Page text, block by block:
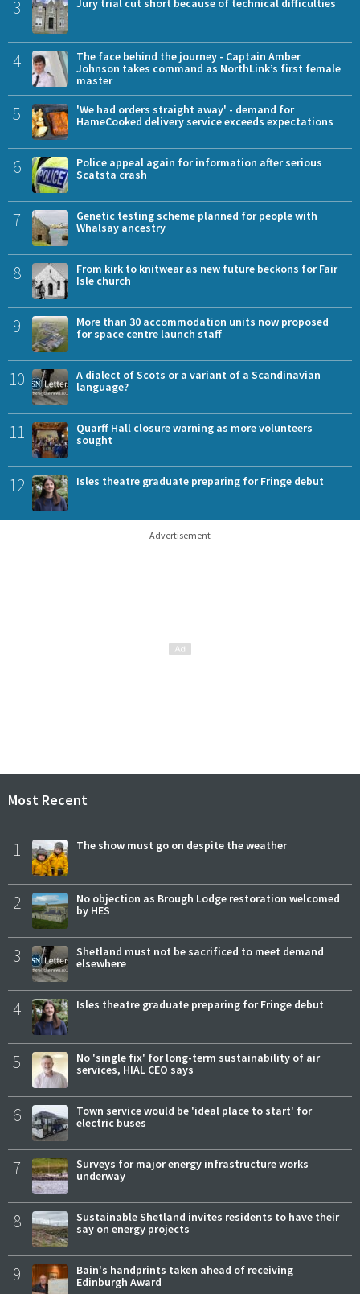
3
4
The face behind the journey - Captain Amber
Johnson takes command as NorthLink’s first female
master
5
'We had orders straight away' - demand for
HameCooked delivery service exceeds expectations
6
Police appeal again for information after serious
Scatsta crash
7
Genetic testing scheme planned for people with
Whalsay ancestry
8
From kirk to knitwear as new future beckons for Fair
Isle church
9
More than 30 accommodation units now proposed
for space centre launch staff
10
A dialect of Scots or a variant of a Scandinavian
language?
11
Quarff Hall closure warning as more volunteers
sought
12 Isles theatre graduate preparing for Fringe debut
Advertisement
Most Recent
1 The show must go on despite the weather
2
No objection as Brough Lodge restoration welcomed
by HES
3
Shetland must not be sacrificed to meet demand
elsewhere
4 Isles theatre graduate preparing for Fringe debut
5
No 'single fix' for long-term sustainability of air
services, HIAL CEO says
6
Town service would be 'ideal place to start' for
electric buses
7
Surveys for major energy infrastructure works
underway
8
Sustainable Shetland invites residents to have their
say on energy projects
9
Bain's handprints taken ahead of receiving
Edinburgh Award